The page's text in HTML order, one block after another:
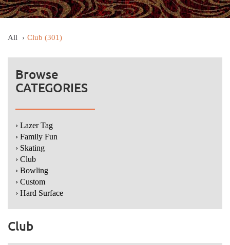
All Club (301)
Browse
CATEGORIES
› Lazer Tag
› Family Fun
› Skating
› Club
› Bowling
› Custom
› Hard Surface
Club